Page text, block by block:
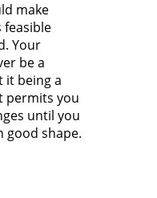
make
feasible
Your
be a
it being a
permits you
until you
good shape.